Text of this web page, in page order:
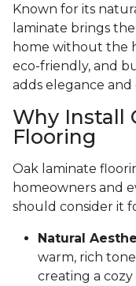
Known for its
laminate brings
home without the
eco-friendly, and
adds elegance
Why Install
Flooring
Oak laminate
homeowners and
should consider it
Natural
warm, rich
creating a cozy